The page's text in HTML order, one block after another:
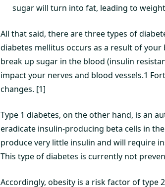
sugar will turn into fat, leading to
All that said, there are three types of
diabetes mellitus occurs as a result of
break up sugar in the blood (insulin
impact your nerves and blood vessels.1
changes. [1]
Type 1 diabetes, on the other hand, is an
eradicate insulin-producing beta cells in
produce very little insulin and will require
This type of diabetes is currently not
Accordingly, obesity is a risk factor of type